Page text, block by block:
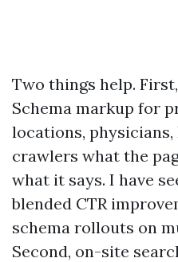
Two things help.
Schema markup for
locations, physicians,
crawlers what the
what it says. I have
blended CTR
schema rollouts on
Second, on-site